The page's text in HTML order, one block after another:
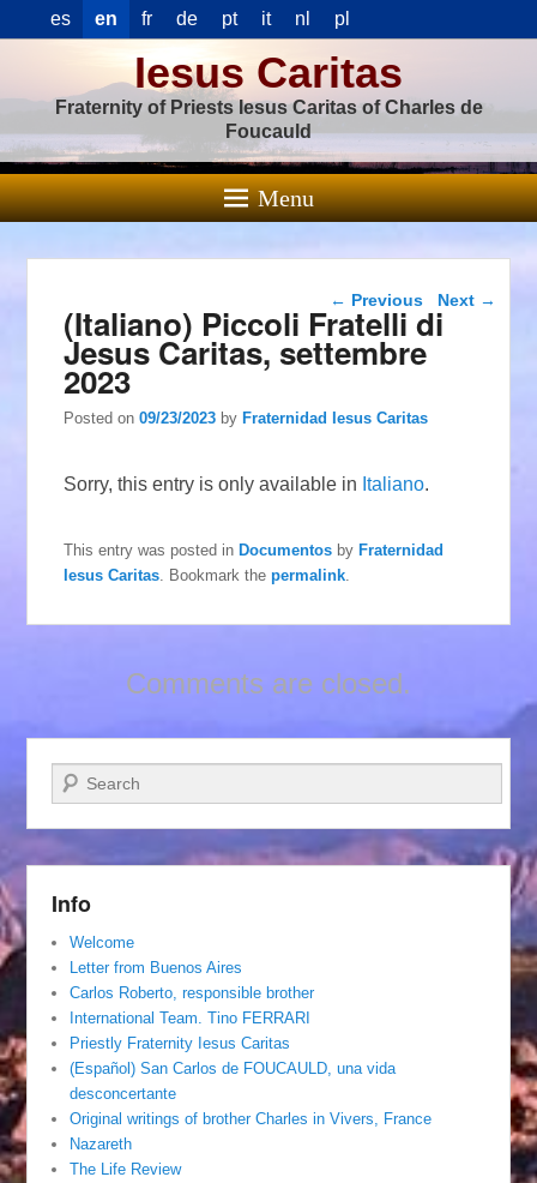
es en fr de pt it nl pl
Iesus Caritas
Fraternity of Priests Iesus Caritas of Charles de
Foucauld
Menu
Post navigation
← Previous Next →
(Italiano) Piccoli Fratelli di
Jesus Caritas, settembre
2023
Posted on09/23/2023 byFraternidad Iesus Caritas
Sorry, this entry is only available in Italiano.
This entry was posted inDocumentos byFraternidad
Iesus Caritas . Bookmark thepermalink
Comments are closed.
Search
Info
Welcome
Letter from Buenos Aires
Carlos Roberto, responsible brother
International Team. Tino FERRARI
Priestly Fraternity Iesus Caritas
(Español) San Carlos de FOUCAULD, una vida
desconcertante
Original writings of brother Charles in Vivers, France
Nazareth
The Life Review